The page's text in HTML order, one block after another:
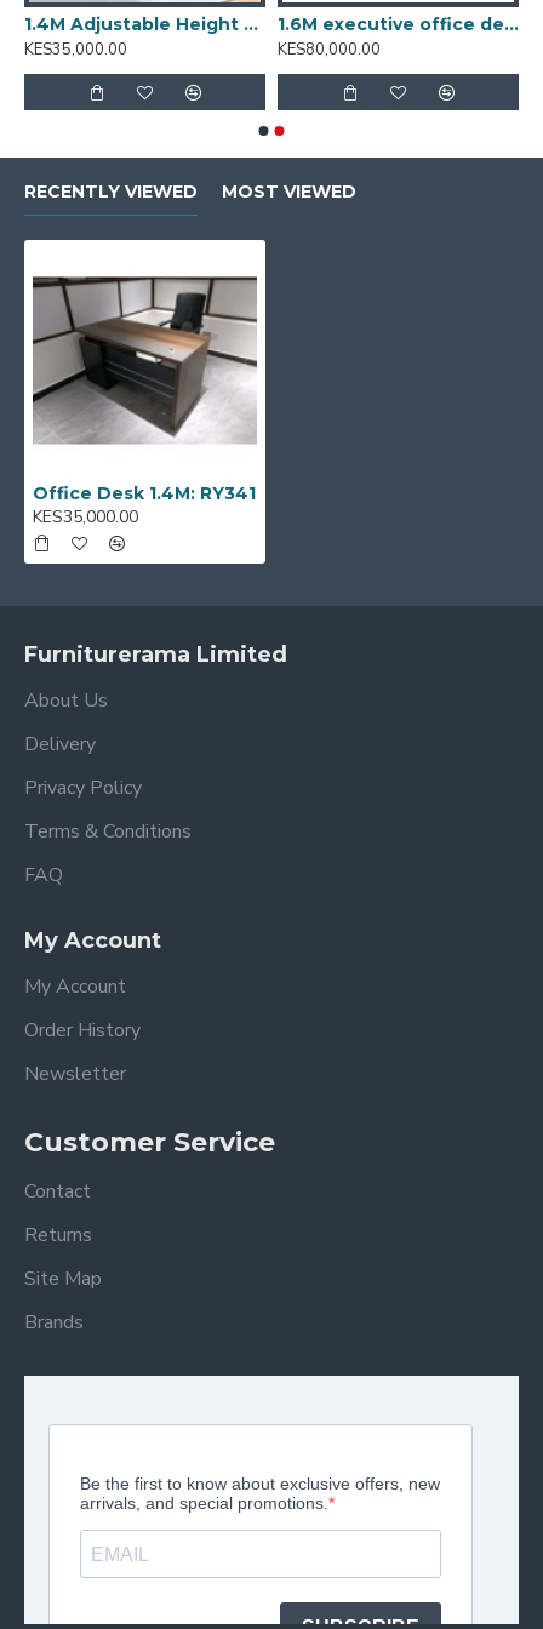
1.4M Adjustable Height Desk: T001.4
KES35,000.00
1.6M executive office desk BT-1601
KES80,000.00
RECENTLY VIEWED MOST VIEWED
Office Desk 1.4M: RY341
KES35,000.00
Furniturerama Limited
About Us
Delivery
Privacy Policy
Terms & Conditions
FAQ
My Account
My Account
Order History
Newsletter
Customer Service
Contact
Returns
Site Map
Brands